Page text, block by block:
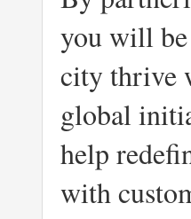
you will be
city thrive
global
help
with